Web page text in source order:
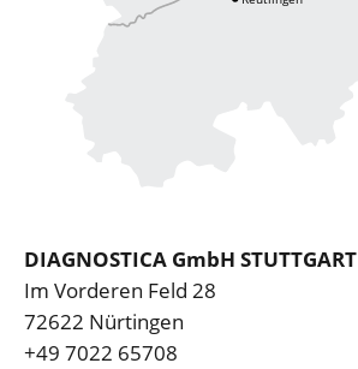
DIAGNOSTICA GmbH STUTTGART
Im Vorderen Feld 28
72622 Nürtingen
+49 7022 65708